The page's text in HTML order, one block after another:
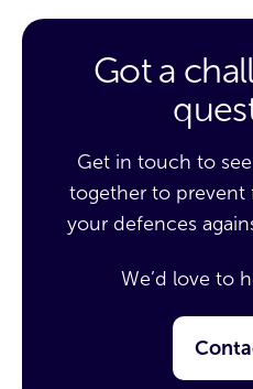
Got a
Get in touch to
together to prevent
your defences
We’d love to